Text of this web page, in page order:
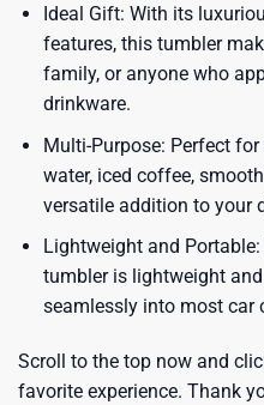
Ideal Gift: With its
features, this tumbler
family, or anyone who
drinkware.
Multi-Purpose: Perfect
water, iced coffee,
versatile addition to your
Lightweight and
tumbler is lightweight
seamlessly into most car
Scroll to the top now and
favorite experience. Thank